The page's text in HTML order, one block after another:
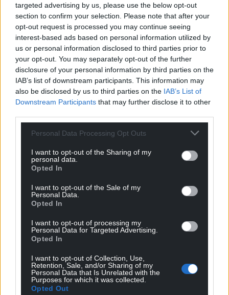
targeted advertising by us, please use the below opt-out
section to confirm your selection. Please note that after your
opt-out request is processed you may continue seeing
interest-based ads based on personal information utilized by
us or personal information disclosed to third parties prior to
your opt-out. You may separately opt-out of the further
disclosure of your personal information by third parties on the
IAB’s list of downstream participants. This information may
also be disclosed by us to third parties on the IAB’s List of
Downstream Participants that may further disclose it to other
Personal Data Processing Opt Outs
I want to opt-out of the Sharing of my
personal data.
Opted In
I want to opt-out of the Sale of my
Personal Data.
Opted In
I want to opt-out of processing my
Personal Data for Targeted Advertising.
Opted In
I want to opt-out of Collection, Use,
Retention, Sale, and/or Sharing of my
Personal Data that Is Unrelated with the
Purposes for which it was collected.
Opted Out
For theprice of a cup of coffeea month you
can help us create an independent, not-for-
profit, national news service for the people of
Wales,by the people of Wales.